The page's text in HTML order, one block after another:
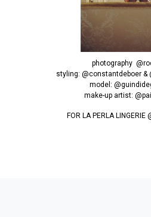
photography
styling: @constantdeboer&
model:
make-up artist:
FOR LA PERLA LINGERIE